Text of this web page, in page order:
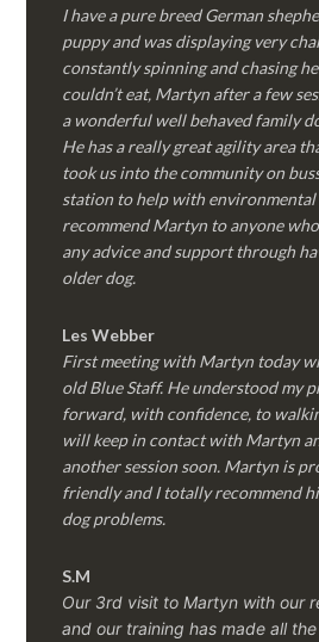
I have a pure breed German
puppy and was displaying very
constantly spinning and chasing
couldn’t eat, Martyn after a few
a wonderful well behaved family
He has a really great agility area
took us into the community on
station to help with environmental
recommend Martyn to anyone
any advice and support through
older dog.
Les Webber
First meeting with Martyn today
old Blue Staff. He understood my
forward, with confidence, to
will keep in contact with Martyn
another session soon. Martyn is
friendly and I totally recommend
dog problems.
S.M
Our 3rd visit to Martyn with our
and our training has made all